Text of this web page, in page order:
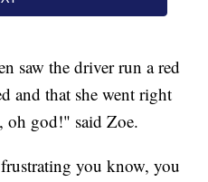
saw the driver run a red
and that she went right
oh god!" said Zoe.
you know, you